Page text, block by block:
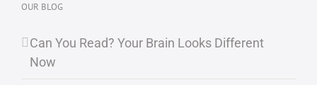
OUR BLOG
Can You Read? Your Brain Looks Different
Now